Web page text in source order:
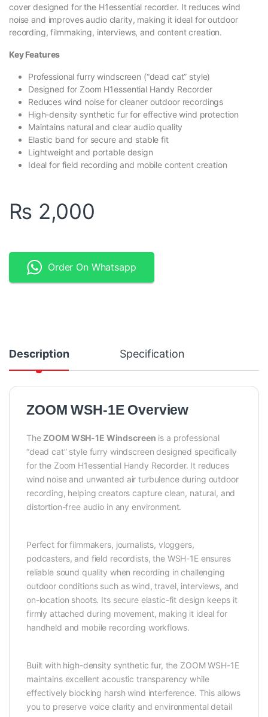
cover designed for the H1essential recorder. It reduces wind
noise and improves audio clarity, making it ideal for outdoor
recording, filmmaking, interviews, and content creation.
Key Features
Professional furry windscreen (“dead cat” style)
Designed for Zoom H1essential Handy Recorder
Reduces wind noise for cleaner outdoor recordings
High-density synthetic fur for effective wind protection
Maintains natural and clear audio quality
Elastic band for secure and stable fit
Lightweight and portable design
Ideal for field recording and mobile content creation
₨ 2,000
Order On Whatsapp
Description Specification
ZOOM WSH-1E Overview
TheZOOM WSH-1E Windscreen is a professional
“dead cat” style furry windscreen designed specifically
for the Zoom H1essential Handy Recorder. It reduces
wind noise and unwanted air turbulence during outdoor
recording, helping creators capture clean, natural, and
distortion-free audio in any environment.
Perfect for filmmakers, journalists, vloggers,
podcasters, and field recordists, the WSH-1E ensures
reliable sound quality when recording in challenging
outdoor conditions such as wind, travel, interviews, and
on-location shoots. Its secure elastic-fit design keeps it
firmly attached during movement, making it ideal for
handheld and mobile recording workflows.
Built with high-density synthetic fur, the ZOOM WSH-1E
maintains excellent acoustic transparency while
effectively blocking harsh wind interference. This allows
you to preserve voice clarity and environmental detail